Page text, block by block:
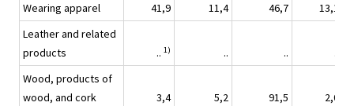
Wearing apparel
41,9 11,4 46,7
13,1
Leather and related
products
.. 1) .. ..
Wood, products of
wood, and cork
3,4 5,2 91,5
2,0